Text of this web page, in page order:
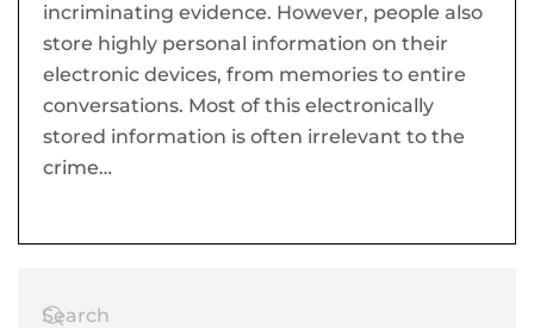
incriminating evidence. However, people also
store highly personal information on their
electronic devices, from memories to entire
conversations. Most of this electronically
stored information is often irrelevant to the
crime…